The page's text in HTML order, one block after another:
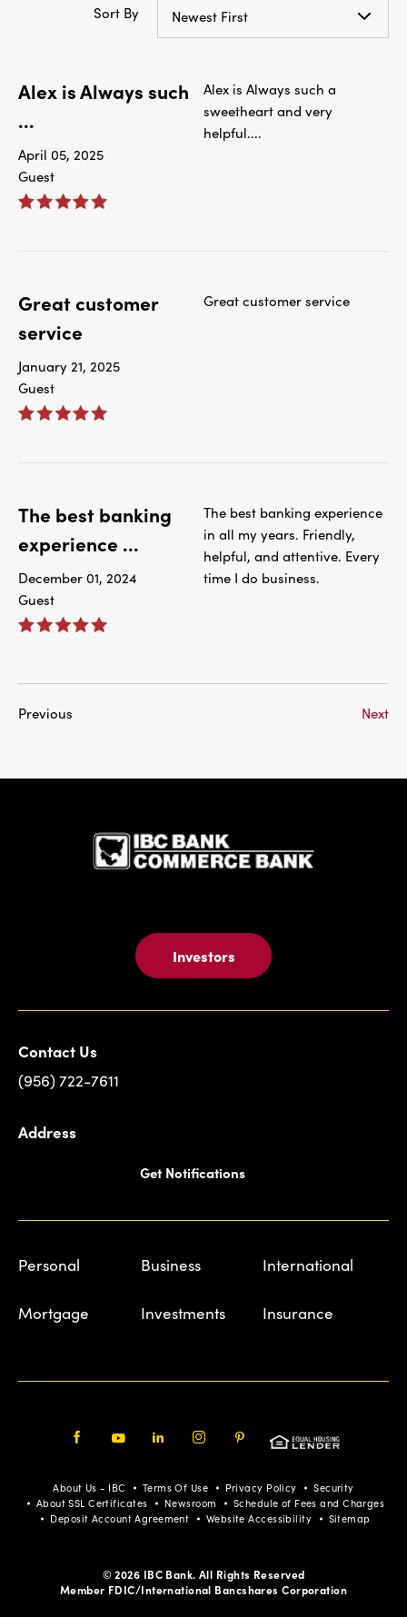
Sort By Newest First
Alex is Always such
...
April 05, 2025
Guest
Alex is Always such a
sweetheart and very
helpful....
Great customer
service
January 21, 2025
Guest
Great customer service
The best banking
experience ...
December 01, 2024
Guest
The best banking experience
in all my years. Friendly,
helpful, and attentive. Every
time I do business.
Previous Next
Investors
Contact Us
(956) 722-7611
Address
Get Notifications
Personal Business International
Mortgage Investments Insurance
Pinterest
About Us - IBC Terms Of Use Privacy Policy
Security
About SSL Certificates
Newsroom
Schedule of Fees and Charges
Deposit Account Agreement
Website Accessibility Sitemap
© 2026 IBC Bank. All Rights Reserved
Member FDIC/International Bancshares Corporation